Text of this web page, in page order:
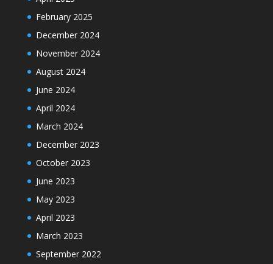
February 2025
December 2024
November 2024
August 2024
June 2024
April 2024
March 2024
December 2023
October 2023
June 2023
May 2023
April 2023
March 2023
September 2022